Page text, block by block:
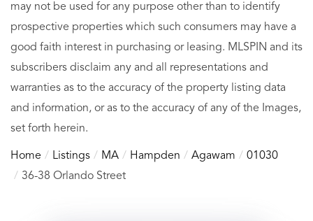
may not be used for any purpose other than to identify
prospective properties which such consumers may have a
good faith interest in purchasing or leasing. MLSPIN and its
subscribers disclaim any and all representations and
warranties as to the accuracy of the property listing data
and information, or as to the accuracy of any of the Images,
set forth herein.
Home Listings MA Hampden Agawam
01030
36-38 Orlando Street